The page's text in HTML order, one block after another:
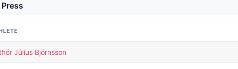
Júlíus Björnsson